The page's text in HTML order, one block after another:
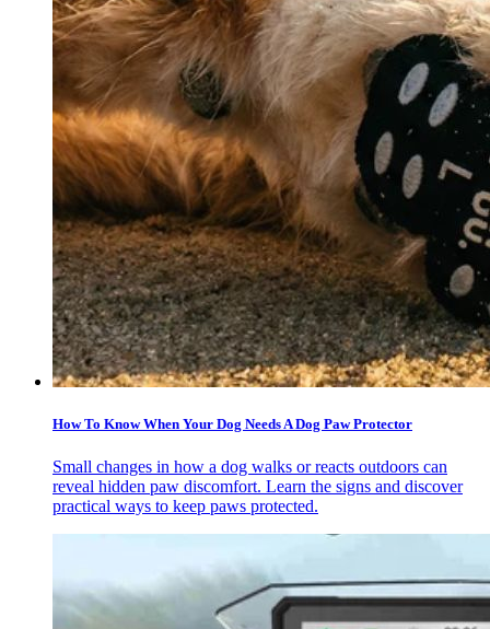
How To Know When Your Dog Needs A Dog Paw Protector
Small changes in how a dog walks or reacts outdoors can
reveal hidden paw discomfort. Learn the signs and discover
practical ways to keep paws protected.